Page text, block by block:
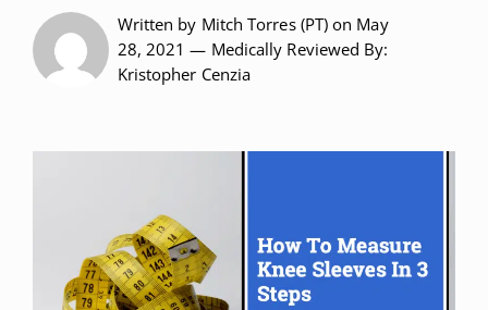
Written by Mitch Torres (PT) on May
28, 2021 — Medically Reviewed By:
Kristopher Cenzia